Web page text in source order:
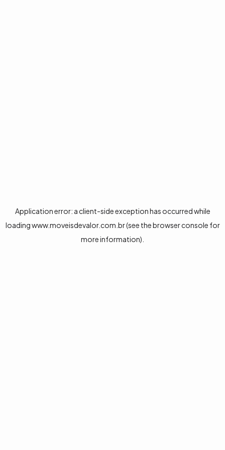
Application error: a client-side exception has occurred while
loadingwww.moveisdevalor.com.br(see thebrowser console for
more information).